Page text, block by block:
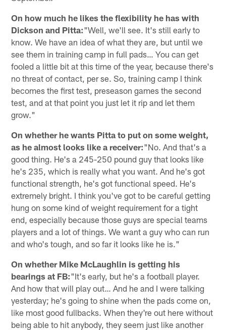
On how much he likes the flexibility he has with
Dickson and Pitta:"Well, we'll see. It's still early to
know. We have an idea of what they are, but until we
see them in training camp in full pads… You can get
fooled a little bit at this time of the year, because there's
no threat of contact, per se. So, training camp I think
becomes the first test, preseason games the second
test, and at that point you just let it rip and let them
grow."
On whether he wants Pitta to put on some weight,
as he almost looks like a receiver:"No. And that's a
good thing. He's a 245-250 pound guy that looks like
he's 235, which is really what you want. And he's got
functional strength, he's got functional speed. He's
extremely bright. I think you've got to be careful getting
hung on some kind of weight requirement for a tight
end, especially because those guys are special teams
players and a lot of things. We want a guy who can run
and who's tough, and so far it looks like he is."
On whether Mike McLaughlin is getting his
bearings at FB:"It's early, but he's a football player.
And how that will play out… And he and I were talking
yesterday; he's going to shine when the pads come on,
like most good fullbacks. When they're out here without
being able to hit anybody, they seem just like another